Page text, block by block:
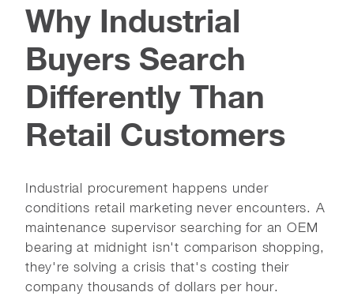
Why Industrial
Buyers Search
Differently Than
Retail Customers
Industrial procurement happens under
conditions retail marketing never encounters. A
maintenance supervisor searching for an OEM
bearing at midnight isn't comparison shopping,
they're solving a crisis that's costing their
company thousands of dollars per hour.